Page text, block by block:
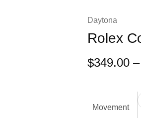
Daytona
Rolex
$349.00 –
Movement